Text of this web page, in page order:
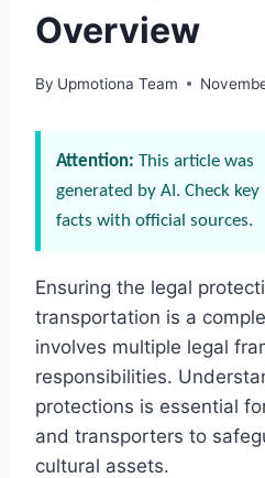
Overview
By Upmotiona Team
Attention: This article was
generated by AI. Check key
facts with official sources.
Ensuring the legal
transportation is a
involves multiple legal
responsibilities.
protections is essential
and transporters to
cultural assets.